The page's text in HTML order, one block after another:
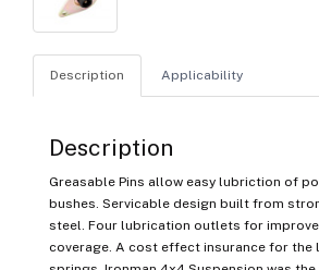
Description Applicability
Description
Greasable Pins allow easy lubriction of
bushes. Servicable design built from
steel. Four lubrication outlets for
coverage. A cost effect insurance for the